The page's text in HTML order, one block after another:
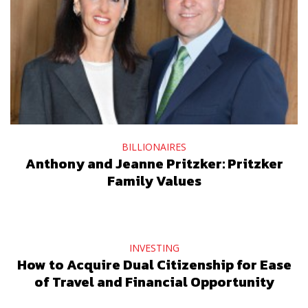
BILLIONAIRES
Anthony and Jeanne Pritzker: Pritzker
Family Values
INVESTING
How to Acquire Dual Citizenship for Ease
of Travel and Financial Opportunity